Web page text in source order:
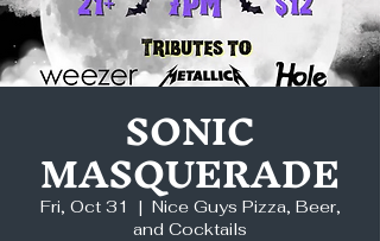
SONIC
MASQUERADE
Fri, Oct 31
  |
Nice Guys Pizza, Beer,
and Cocktails